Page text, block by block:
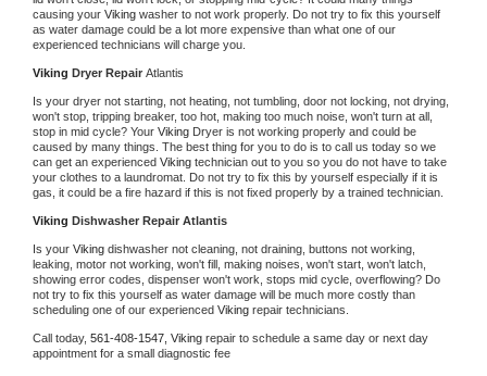
causing your Viking washer to not work properly. Do not try to fix this yourself
as water damage could be a lot more expensive than what one of our
experienced technicians will charge you.
Viking Dryer Repair Atlantis
Is your dryer not starting, not heating, not tumbling, door not locking, not drying,
won't stop, tripping breaker, too hot, making too much noise, won't turn at all,
stop in mid cycle? Your Viking Dryer is not working properly and could be
caused by many things. The best thing for you to do is to call us today so we
can get an experienced Viking technician out to you so you do not have to take
your clothes to a laundromat. Do not try to fix this by yourself especially if it is
gas, it could be a fire hazard if this is not fixed properly by a trained technician.
Viking Dishwasher Repair Atlantis
Is your Viking dishwasher not cleaning, not draining, buttons not working,
leaking, motor not working, won't fill, making noises, won't start, won't latch,
showing error codes, dispenser won't work, stops mid cycle, overflowing? Do
not try to fix this yourself as water damage will be much more costly than
scheduling one of our experienced Viking repair technicians.
Call today, 561-408-1547, Viking repair to schedule a same day or next day
appointment for a small diagnostic fee